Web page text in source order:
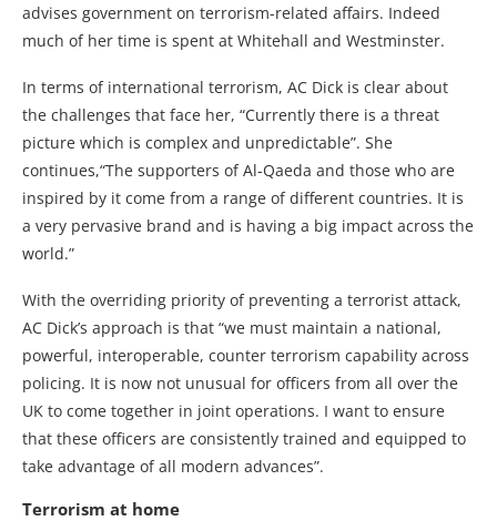
advises government on terrorism-related affairs. Indeed
much of her time is spent at Whitehall and Westminster.
In terms of international terrorism, AC Dick is clear about
the challenges that face her, “Currently there is a threat
picture which is complex and unpredictable”. She
continues,“The supporters of Al-Qaeda and those who are
inspired by it come from a range of different countries. It is
a very pervasive brand and is having a big impact across the
world.”
With the overriding priority of preventing a terrorist attack,
AC Dick’s approach is that “we must maintain a national,
powerful, interoperable, counter terrorism capability across
policing. It is now not unusual for officers from all over the
UK to come together in joint operations. I want to ensure
that these officers are consistently trained and equipped to
take advantage of all modern advances”.
Terrorism at home